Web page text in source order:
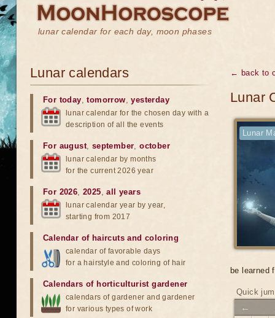
lunar calendar for each day, moon phases
← back to
Lunar
Lunar
be learned
Quick
←
Lunar calendars
For today,tomorrow,yesterday
lunar calendar for the chosen day with a
description of all the events
For august, september,october
lunar calendar by months
for the current 2026 year
For 2026,2025,all years
lunar calendar year by year,
starting from 2017
Calendar of haircuts and coloring
calendar of favorable days
for a hairstyle and coloring of hair
Calendars of horticulturist gardener
calendars of gardener and gardener
for various types of work